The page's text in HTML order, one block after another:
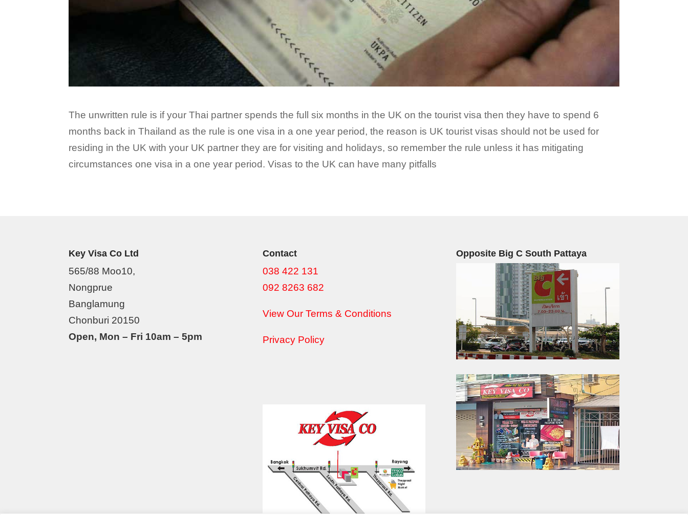
The unwritten rule is if your Thai partner spends the full six months in the UK on the tourist visa then they have to spend 6
months back in Thailand as the rule is one visa in a one year period, the reason is UK tourist visas should not be used for
residing in the UK with your UK partner they are for visiting and holidays, so remember the rule unless it has mitigating
circumstances one visa in a one year period. Visas to the UK can have many pitfalls
Key Visa Co Ltd
565/88 Moo10,
Nongprue
Banglamung
Chonburi 20150
Open, Mon – Fri 10am – 5pm
Contact
038 422 131
092 8263 682
View Our Terms & Conditions
Privacy Policy
Opposite Big C South Pattaya